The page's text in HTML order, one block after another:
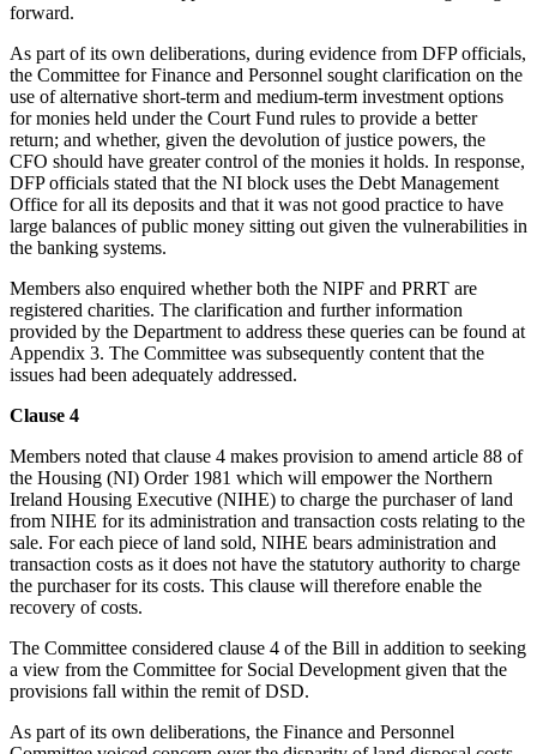
forward.
As part of its own deliberations, during evidence from DFP officials,
the Committee for Finance and Personnel sought clarification on the
use of alternative short-term and medium-term investment options
for monies held under the Court Fund rules to provide a better
return; and whether, given the devolution of justice powers, the
CFO should have greater control of the monies it holds. In response,
DFP officials stated that the NI block uses the Debt Management
Office for all its deposits and that it was not good practice to have
large balances of public money sitting out given the vulnerabilities in
the banking systems.
Members also enquired whether both the NIPF and PRRT are
registered charities. The clarification and further information
provided by the Department to address these queries can be found at
Appendix 3. The Committee was subsequently content that the
issues had been adequately addressed.
Clause 4
Members noted that clause 4 makes provision to amend article 88 of
the Housing (NI) Order 1981 which will empower the Northern
Ireland Housing Executive (NIHE) to charge the purchaser of land
from NIHE for its administration and transaction costs relating to the
sale. For each piece of land sold, NIHE bears administration and
transaction costs as it does not have the statutory authority to charge
the purchaser for its costs. This clause will therefore enable the
recovery of costs.
The Committee considered clause 4 of the Bill in addition to seeking
a view from the Committee for Social Development given that the
provisions fall within the remit of DSD.
As part of its own deliberations, the Finance and Personnel